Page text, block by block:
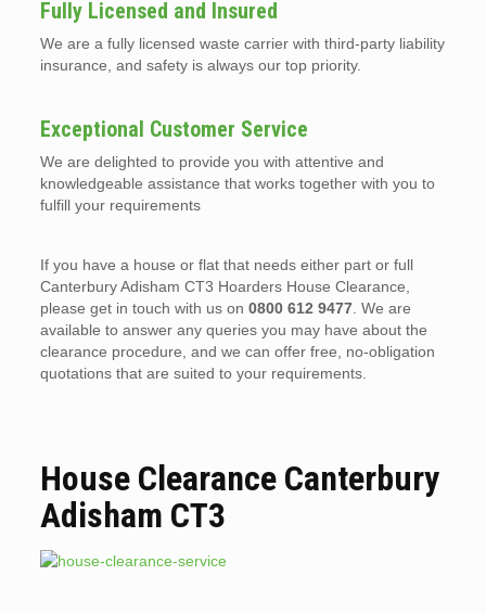
Fully Licensed and Insured
We are a fully licensed waste carrier with third-party liability
insurance, and safety is always our top priority.
Exceptional Customer Service
We are delighted to provide you with attentive and
knowledgeable assistance that works together with you to
fulfill your requirements
If you have a house or flat that needs either part or full
Canterbury Adisham CT3 Hoarders House Clearance,
please get in touch with us on 0800 612 9477. We are
available to answer any queries you may have about the
clearance procedure, and we can offer free, no-obligation
quotations that are suited to your requirements.
House Clearance Canterbury
Adisham CT3